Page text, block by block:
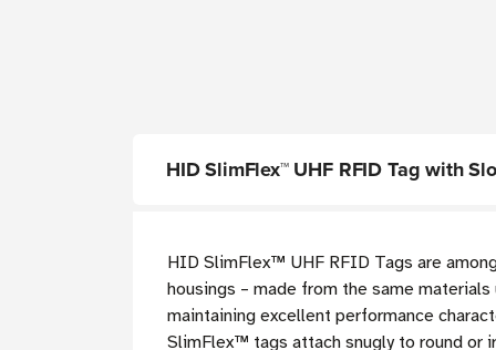
HID SlimFlex™ UHF RFID Tag with
HID SlimFlex™ UHF RFID Tags are
housings – made from the same
maintaining excellent performance
SlimFlex™ tags attach snugly to round or